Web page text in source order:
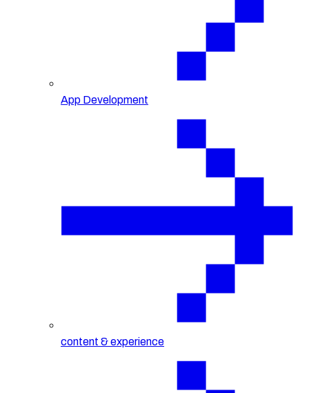
App Development
content & experience